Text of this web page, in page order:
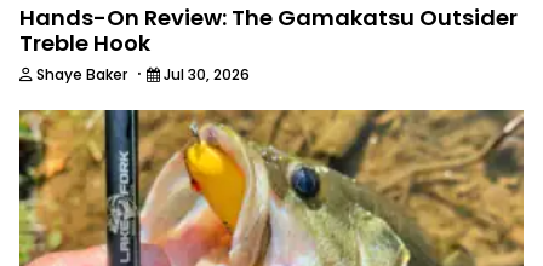
Hands-On Review: The Gamakatsu Outsider
Treble Hook
Shaye Baker · Jul 30, 2026